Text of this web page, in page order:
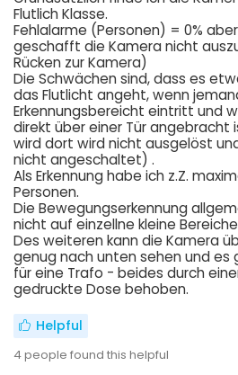
Flutlich Klasse.
Fehlalarme (Personen) = 0%
geschafft die Kamera nicht
Rücken zur Kamera)
Die Schwächen sind, dass es
das Flutlicht angeht, wenn
Erkennungsbereicht eintritt und
direkt über einer Tür angebracht
wird dort wird nicht ausgelöst
nicht angeschaltet) .
Als Erkennung habe ich z.Z.
Personen.
Die Bewegungserkennung
nicht auf einzellne kleine
Des weiteren kann die Kamera
genug nach unten sehen und es
für eine Trafo - beides durch
gedruckte Dose behoben.
Helpful
4people found this helpful